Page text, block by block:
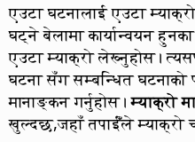
एउटा घटनालाई एउटा
घट्ने बेलामा कार्यान्वयन
एउटा म्याक्रो लेख्नुहोस।
घटना सँग सम्बन्धित घटनाको
मानाङ्कन गर्नुहोस।म्याक्रो
खुल्दछ,जहाँ तपाईँंले म्याक्रो